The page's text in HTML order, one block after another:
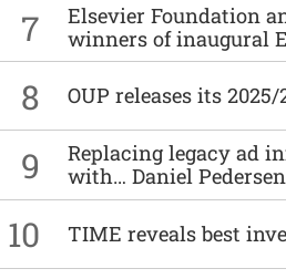
7
Elsevier Foundation
winners of inaugural
8 OUP releases its
9
Replacing legacy ad
with… Daniel Pedersen
10 TIME reveals best